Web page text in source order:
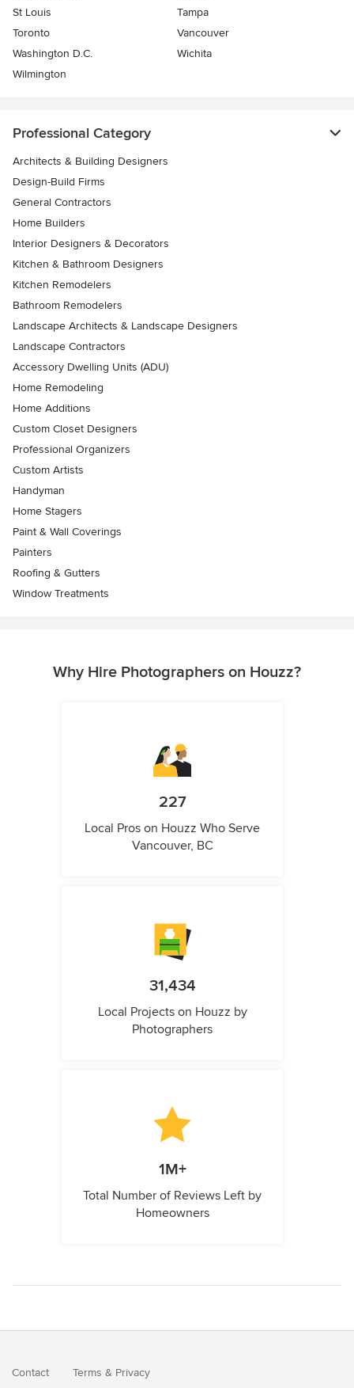
St Louis
Tampa
Toronto
Vancouver
Washington D.C.
Wichita
Wilmington
Professional Category
Architects & Building Designers
Design-Build Firms
General Contractors
Home Builders
Interior Designers & Decorators
Kitchen & Bathroom Designers
Kitchen Remodelers
Bathroom Remodelers
Landscape Architects & Landscape Designers
Landscape Contractors
Accessory Dwelling Units (ADU)
Home Remodeling
Home Additions
Custom Closet Designers
Professional Organizers
Custom Artists
Handyman
Home Stagers
Paint & Wall Coverings
Painters
Roofing & Gutters
Window Treatments
Why Hire Photographers on Houzz?
227
Local Pros on Houzz Who Serve
Vancouver, BC
31,434
Local Projects on Houzz by
Photographers
1M+
Total Number of Reviews Left by
Homeowners
Contact Terms & Privacy